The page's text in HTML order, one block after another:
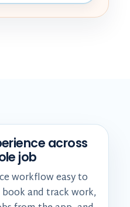
across
job
workflow easy to
and track work,